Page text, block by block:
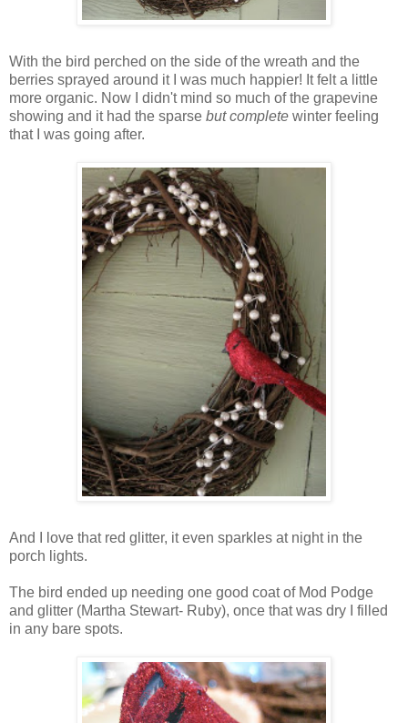
With the bird perched on the side of the wreath and the
berries sprayed around it I was much happier! It felt a little
more organic. Now I didn't mind so much of the grapevine
showing and it had the sparse but complete winter feeling
that I was going after.
And I love that red glitter, it even sparkles at night in the
porch lights.
The bird ended up needing one good coat of Mod Podge
and glitter (Martha Stewart- Ruby), once that was dry I filled
in any bare spots.